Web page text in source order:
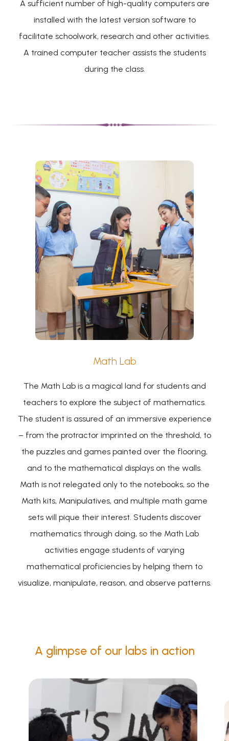
A sufficient number of high-quality computers are
installed with the latest version software to
facilitate schoolwork, research and other activities.
A trained computer teacher assists the students
during the class.
Math Lab
The Math Lab is a magical land for students and
teachers to explore the subject of mathematics.
The student is assured of an immersive experience
– from the protractor imprinted on the threshold, to
the puzzles and games painted over the flooring,
and to the mathematical displays on the walls.
Math is not relegated only to the notebooks, so the
Math kits, Manipulatives, and multiple math game
sets will pique their interest. Students discover
mathematics through doing, so the Math Lab
activities engage students of varying
mathematical proficiencies by helping them to
visualize, manipulate, reason, and observe patterns.
A glimpse of our labs in action